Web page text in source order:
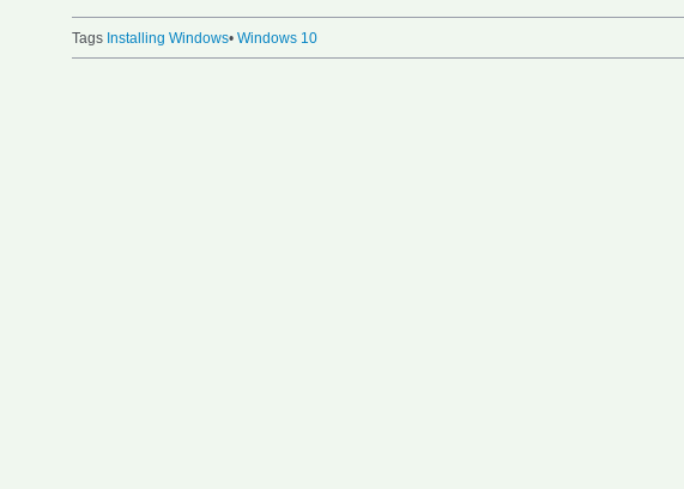
Tags Installing Windows• Windows 10